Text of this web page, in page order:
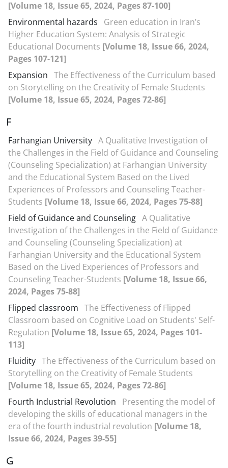
[Volume 18, Issue 65, 2024, Pages 87-100]
Environmental hazards
Green education in Iran’s
Higher Education System: Analysis of Strategic
Educational Documents [Volume 18, Issue 66, 2024,
Pages 107-121]
Expansion The Effectiveness of the Curriculum based
on Storytelling on the Creativity of Female Students
[Volume 18, Issue 65, 2024, Pages 72-86]
F
Farhangian University A Qualitative Investigation of
the Challenges in the Field of Guidance and Counseling
(Counseling Specialization) at Farhangian University
and the Educational System Based on the Lived
Experiences of Professors and Counseling Teacher-
Students [Volume 18, Issue 66, 2024, Pages 75-88]
Field of Guidance and Counseling A Qualitative
Investigation of the Challenges in the Field of Guidance
and Counseling (Counseling Specialization) at
Farhangian University and the Educational System
Based on the Lived Experiences of Professors and
Counseling Teacher-Students [Volume 18, Issue 66,
2024, Pages 75-88]
Flipped classroom The Effectiveness of Flipped
Classroom based on Cognitive Load on Students' Self-
Regulation [Volume 18, Issue 65, 2024, Pages 101-
113]
Fluidity The Effectiveness of the Curriculum based on
Storytelling on the Creativity of Female Students
[Volume 18, Issue 65, 2024, Pages 72-86]
Fourth Industrial Revolution
Presenting the model of
developing the skills of educational managers in the
era of the fourth industrial revolution [Volume 18,
Issue 66, 2024, Pages 39-55]
G